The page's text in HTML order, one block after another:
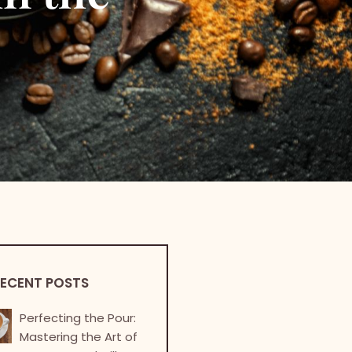
POSTS
Perfecting the Pour:
Mastering the Art of